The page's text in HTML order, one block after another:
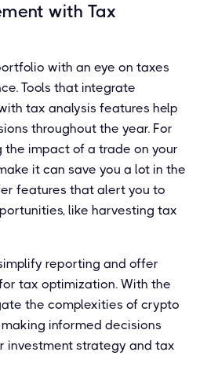
with Tax
with an eye on taxes
Tools that integrate
tax analysis features help
throughout the year. For
the impact of a trade on your
it can save you a lot in the
features that alert you to
like harvesting tax
reporting and offer
tax optimization. With the
the complexities of crypto
informed decisions
investment strategy and tax